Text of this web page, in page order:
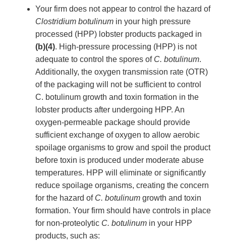
Your firm does not appear to control the hazard of
Clostridium botulinum in your high pressure
processed (HPP) lobster products packaged in
(b)(4). High-pressure processing (HPP) is not
adequate to control the spores of C. botulinum.
Additionally, the oxygen transmission rate (OTR)
of the packaging will not be sufficient to control
C. botulinum growth and toxin formation in the
lobster products after undergoing HPP. An
oxygen-permeable package should provide
sufficient exchange of oxygen to allow aerobic
spoilage organisms to grow and spoil the product
before toxin is produced under moderate abuse
temperatures. HPP will eliminate or significantly
reduce spoilage organisms, creating the concern
for the hazard of C. botulinum growth and toxin
formation. Your firm should have controls in place
for non-proteolytic C. botulinum in your HPP
products, such as: